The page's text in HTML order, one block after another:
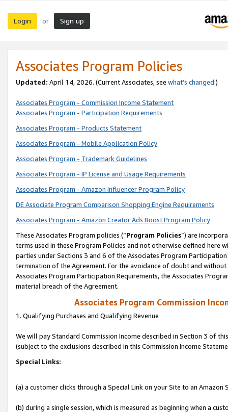
Login or Sign up
Associates Program Policies
Updated: April 14, 2026. (Current Associates, see what’s changed.)
Associates Program - Commission Income Statement
Associates Program - Participation Requirements
Associates Program - Products Statement
Associates Program - Mobile Application Policy
Associates Program - Trademark Guidelines
Associates Program - IP License and Usage Requirements
Associates Program - Amazon Influencer Program Policy
DE Associate Program Comparison Shopping Engine Requirements
Associates Program - Amazon Creator Ads Boost Program Policy
These Associates Program policies (“Program Policies”) are
terms used in these Program Policies and not otherwise defined
parties under Sections 3 and 6 of the Associates Program
termination of the Agreement. For the avoidance of doubt and
Associates Program Participation Requirements, the Associates
material breach of the Agreement.
Associates Program Commission
1. Qualifying Purchases and Qualifying Revenue
We will pay Standard Commission Income described in Section 3 of
(subject to the exclusions described in this Commission Income
Special Links:
(a) a customer clicks through a Special Link on your Site to an Amazon
(b) during a single session, which is measured as beginning when a